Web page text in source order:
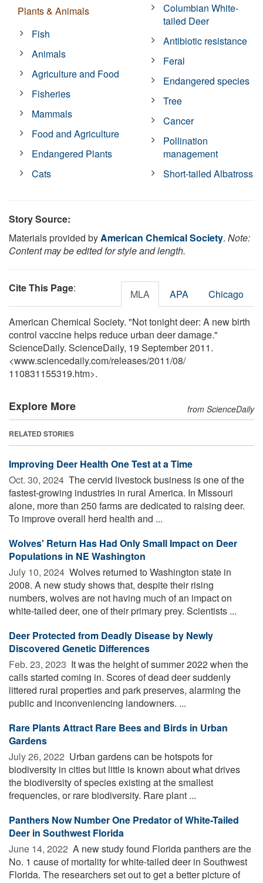
Plants & Animals
Fish
Animals
Agriculture and Food
Fisheries
Mammals
Food and Agriculture
Endangered Plants
Cats
Columbian White-
tailed Deer
Antibiotic resistance
Feral
Endangered species
Tree
Cancer
Pollination
management
Short-tailed Albatross
Story Source:
Materials provided byAmerican Chemical Society. Note:
Content may be edited for style and length.
Cite This Page: MLA APA Chicago
American Chemical Society. "Not tonight deer: A new birth
control vaccine helps reduce urban deer damage."
ScienceDaily. ScienceDaily, 19 September 2011.
<www.sciencedaily.com/releases/2011/08/
110831155319.htm>.
Explore More from ScienceDaily
RELATED STORIES
Improving Deer Health One Test at a Time
Oct. 30, 2024  The cervid livestock business is one of the
fastest-growing industries in rural America. In Missouri
alone, more than 250 farms are dedicated to raising deer.
To improve overall herd health and ...
Wolves' Return Has Had Only Small Impact on Deer
Populations in NE Washington
July 10, 2024  Wolves returned to Washington state in
2008. A new study shows that, despite their rising
numbers, wolves are not having much of an impact on
white-tailed deer, one of their primary prey. Scientists ...
Deer Protected from Deadly Disease by Newly
Discovered Genetic Differences
Feb. 23, 2023  It was the height of summer 2022 when the
calls started coming in. Scores of dead deer suddenly
littered rural properties and park preserves, alarming the
public and inconveniencing landowners. ...
Rare Plants Attract Rare Bees and Birds in Urban
Gardens
July 26, 2022  Urban gardens can be hotspots for
biodiversity in cities but little is known about what drives
the biodiversity of species existing at the smallest
frequencies, or rare biodiversity. Rare plant ...
Panthers Now Number One Predator of White-Tailed
Deer in Southwest Florida
June 14, 2022  A new study found Florida panthers are the
No. 1 cause of mortality for white-tailed deer in Southwest
Florida. The researchers set out to get a better picture of